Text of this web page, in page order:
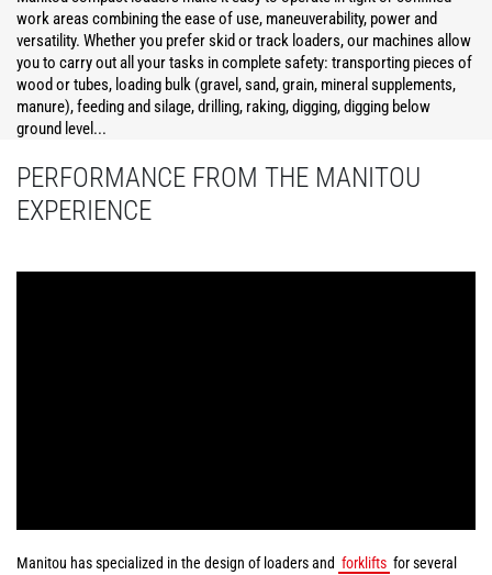
work areas combining the ease of use, maneuverability, power and
versatility. Whether you prefer skid or track loaders, our machines allow
you to carry out all your tasks in complete safety: transporting pieces of
wood or tubes, loading bulk (gravel, sand, grain, mineral supplements,
manure), feeding and silage, drilling, raking, digging, digging below
ground level...
PERFORMANCE FROM THE MANITOU
EXPERIENCE
Manitou has specialized in the design of loaders and forklifts for several